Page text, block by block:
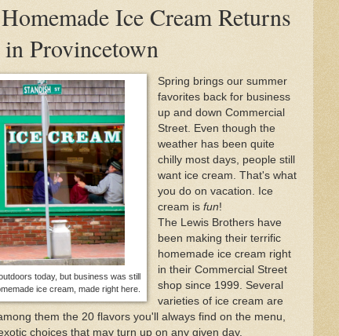
'Best Bite' Award in Their Opening
Fanizzi's Restaurant, Once Again Open
Spring Concert This Weekend in
in Provincetown Actually Brought a Pleasant
Amazing Bike Trails
of Jimmy James, in PTown Until September 3rd
Ice Cream Returns
Provincetown
today, but business was still
ice cream, made right here.
Spring brings our summer
favorites back for business
up and down Commercial
Street. Even though the
weather has been quite
chilly most days, people still
want ice cream. That's what
you do on vacation. Ice
cream is fun!
The Lewis Brothers have
been making their terrific
homemade ice cream right
in their Commercial Street
shop since 1999. Several
varieties of ice cream are
them the 20 flavors you'll always find on the menu,
choices that may turn up on any given day.